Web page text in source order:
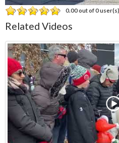
0.00 out of 0 user(s)
Related Videos